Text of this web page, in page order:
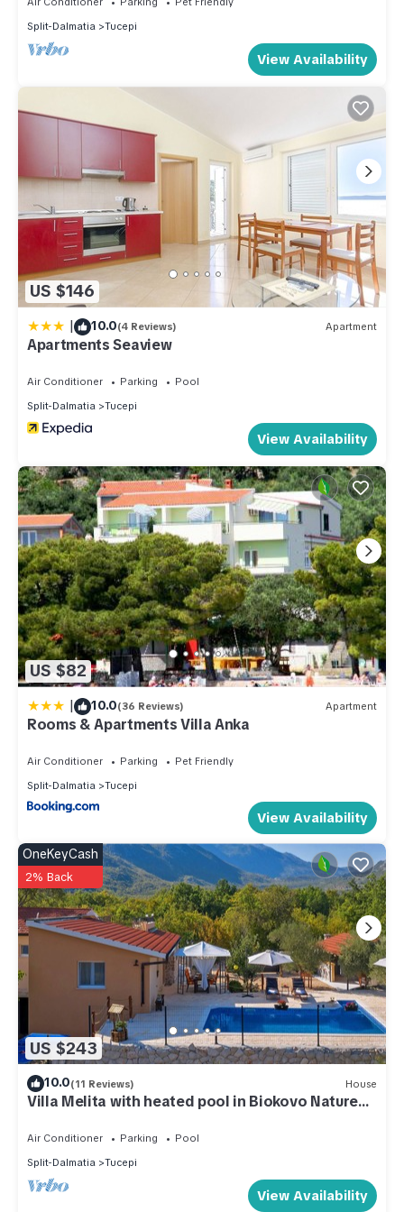
friends and some of them are repeat guests. Apartment has a
friendly neighborhood, and the Tucepi has interesting places
to visit. If you want to learn more about the Apartment in
Tucepi, such as places to visit and things to do nearby, you
can check below to learn more.
Split-Dalmatia
Tucepi
View Availability
US $146
| 10.0(4 Reviews) Apartment
Apartments Seaview
Air Conditioner Parking
Pool
Split-Dalmatia
Tucepi
View Availability
US $82
| 10.0(36 Reviews) Apartment
Rooms & Apartments Villa Anka
Air Conditioner Parking
Pet Friendly
Split-Dalmatia
Tucepi
View Availability
US $243
OneKeyCash
2% Back
10.0(11 Reviews) House
Villa Melita with heated pool in Biokovo Nature
Air Conditioner Parking
Pool
Split-Dalmatia
Tucepi
View Availability